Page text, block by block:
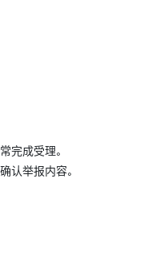
完成受理。
确认举报内容。